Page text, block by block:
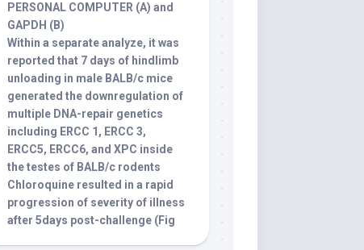
PERSONAL COMPUTER (A) and
GAPDH (B)
Within a separate analyze, it was
reported that 7 days of hindlimb
unloading in male BALB/c mice
generated the downregulation of
multiple DNA-repair genetics
including ERCC 1, ERCC 3,
ERCC5, ERCC6, and XPC inside
the testes of BALB/c rodents
Chloroquine resulted in a rapid
progression of severity of illness
after 5days post-challenge (Fig